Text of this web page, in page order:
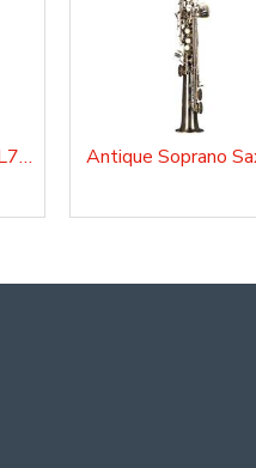
Antique Alto Sax SAL700